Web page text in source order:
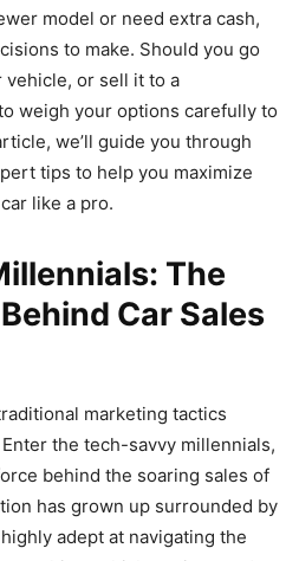
model or need extra cash,
to make. Should you go
vehicle, or sell it to a
weigh your options carefully to
we’ll guide you through
tips to help you maximize
like a pro.
The
Car Sales
marketing tactics
the tech-savvy millennials,
behind the soaring sales of
has grown up surrounded by
adept at navigating the